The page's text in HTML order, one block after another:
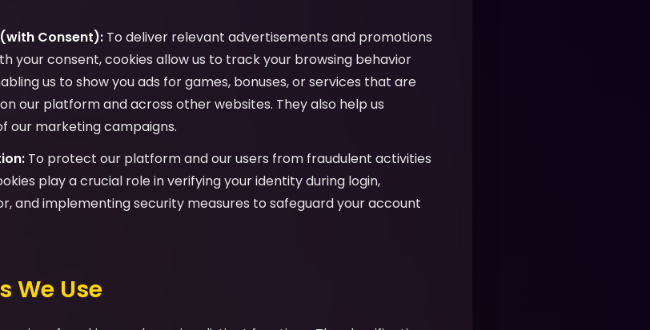
Consent): To deliver relevant advertisements and promotions
your consent, cookies allow us to track your browsing behavior
us to show you ads for games, bonuses, or services that are
our platform and across other websites. They also help us
our marketing campaigns.
To protect our platform and our users from fraudulent activities
play a crucial role in verifying your identity during login,
and implementing security measures to safeguard your account
We Use